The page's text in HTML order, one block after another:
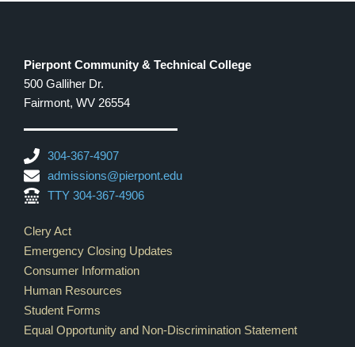
Pierpont Community & Technical College
500 Galliher Dr.
Fairmont, WV 26554
304-367-4907
admissions@pierpont.edu
TTY 304-367-4906
Footer Links
Clery Act
Emergency Closing Updates
Consumer Information
Human Resources
Student Forms
Equal Opportunity and Non-Discrimination Statement